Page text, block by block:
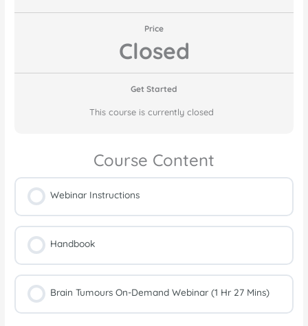
Price
Closed
Get Started
This course is currently closed
Course Content
Webinar Instructions
Handbook
Brain Tumours On-Demand Webinar (1 Hr 27 Mins)